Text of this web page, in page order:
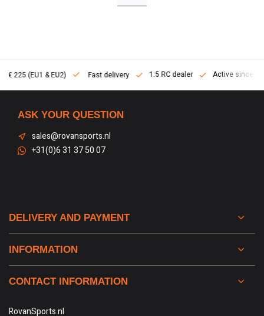
delivery 1:5 RC dealer Active since 2013
ASK YOUR QUESTION
sales@rovansports.nl
+31(0)6 31 37 50 07
DELIVERY AND PAYMENT
INFORMATION
CONTACT INFORMATION
RovanSports.nl